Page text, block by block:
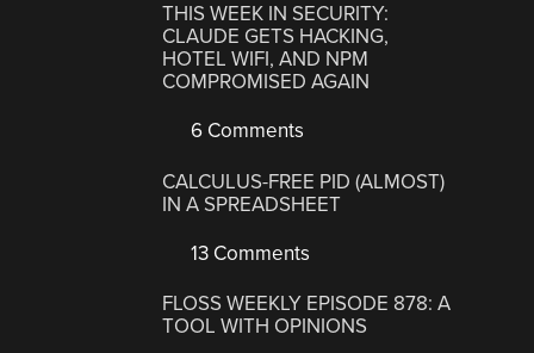
THIS WEEK IN SECURITY:
CLAUDE GETS HACKING,
HOTEL WIFI, AND NPM
COMPROMISED AGAIN
6 Comments
CALCULUS-FREE PID (ALMOST)
IN A SPREADSHEET
13 Comments
FLOSS WEEKLY EPISODE 878: A
TOOL WITH OPINIONS